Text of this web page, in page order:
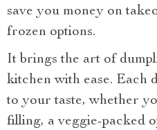
save you money on
frozen options.
It brings the art of
kitchen with ease. Each
to your taste, whether
filling, a veggie-packed